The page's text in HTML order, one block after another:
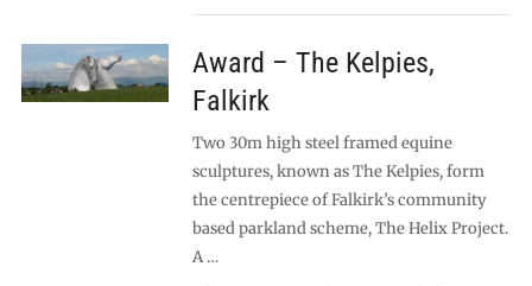
Award – The Kelpies,
Falkirk
Two 30m high steel framed equine
sculptures, known as The Kelpies, form
the centrepiece of Falkirk’s community
based parkland scheme, The Helix Project.
A …